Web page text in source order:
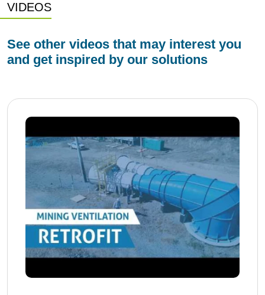
VIDEOS
See other videos that may interest you
and get inspired by our solutions